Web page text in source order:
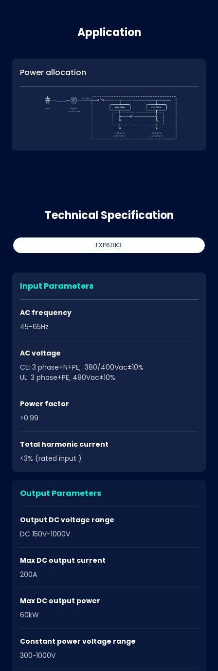
Application
Power allocation
Technical Specification
EXP60K3
Input Parameters
AC frequency
45-65Hz
AC voltage
CE: 3 phase+N+PE, 380/400Vac±10%
UL: 3 phase+PE, 480Vac±10%
Power factor
>0.99
Total harmonic current
<3% (rated input )
Output Parameters
Output DC voltage range
DC 150V-1000V
Max DC output current
200A
Max DC output power
60kW
Constant power voltage range
300~1000V